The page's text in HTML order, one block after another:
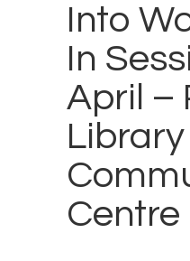
Into
In
April –
Centre